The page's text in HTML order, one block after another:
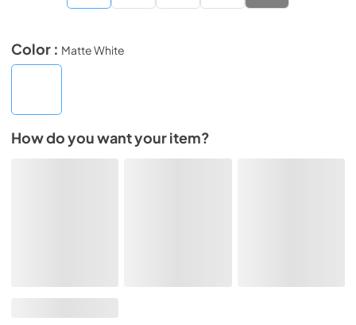
Color : Matte White
How do you want your item?